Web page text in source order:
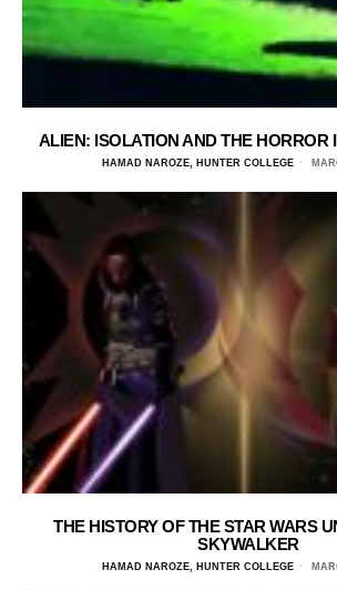
ALIEN: ISOLATION AND THE HORROR
HAMAD NAROZE, HUNTER COLLEGE
THE HISTORY OF THE STAR WARS
SKYWALKER
HAMAD NAROZE, HUNTER COLLEGE